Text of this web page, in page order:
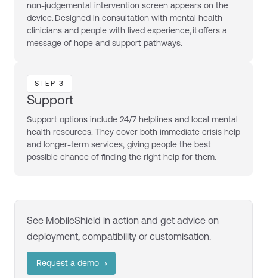
non-judgemental intervention screen appears on the
device. Designed in consultation with mental health
clinicians and people with lived experience, it offers a
message of hope and support pathways.
STEP 3
Support
Support options include 24/7 helplines and local mental
health resources. They cover both immediate crisis help
and longer-term services, giving people the best
possible chance of finding the right help for them.
See MobileShield in action and get advice on
deployment, compatibility or customisation.
Request a demo